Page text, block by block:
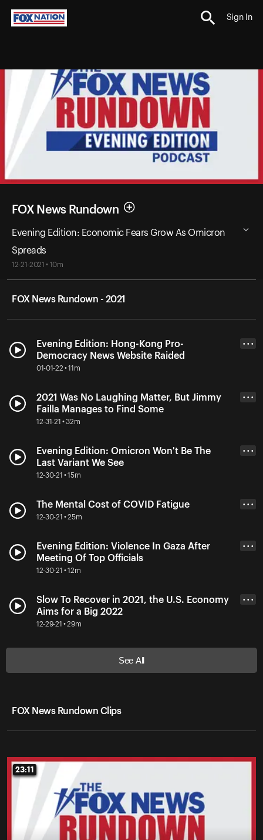
Sign In
FOX News Rundown
Evening Edition: Economic Fears Grow As Omicron
Spreads
12-21-2021 • 10m
FOX News Rundown - 2021
Evening Edition: Hong-Kong Pro-
Democracy News Website Raided
01-01-22 • 11m
• • •
2021 Was No Laughing Matter, But Jimmy
Failla Manages to Find Some
12-31-21 • 32m
• • •
Evening Edition: Omicron Won't Be The
Last Variant We See
12-30-21 • 15m
• • •
The Mental Cost of COVID Fatigue
12-30-21 • 25m
• • •
Evening Edition: Violence In Gaza After
Meeting Of Top Officials
12-30-21 • 12m
• • •
Slow To Recover in 2021, the U.S. Economy
Aims for a Big 2022
12-29-21 • 29m
• • •
See All
FOX News Rundown Clips
23:11
23:11